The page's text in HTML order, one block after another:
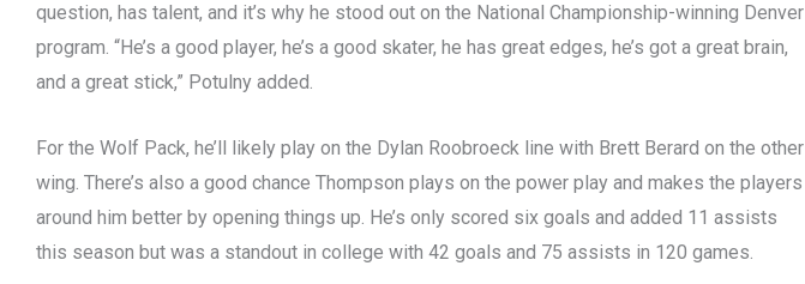
question, has talent, and it’s why he stood out on the National Championship-winning Denver
program. “He’s a good player, he’s a good skater, he has great edges, he’s got a great brain,
and a great stick,” Potulny added.
For the Wolf Pack, he’ll likely play on the Dylan Roobroeck line with Brett Berard on the other
wing. There’s also a good chance Thompson plays on the power play and makes the players
around him better by opening things up. He’s only scored six goals and added 11 assists
this season but was a standout in college with 42 goals and 75 assists in 120 games.